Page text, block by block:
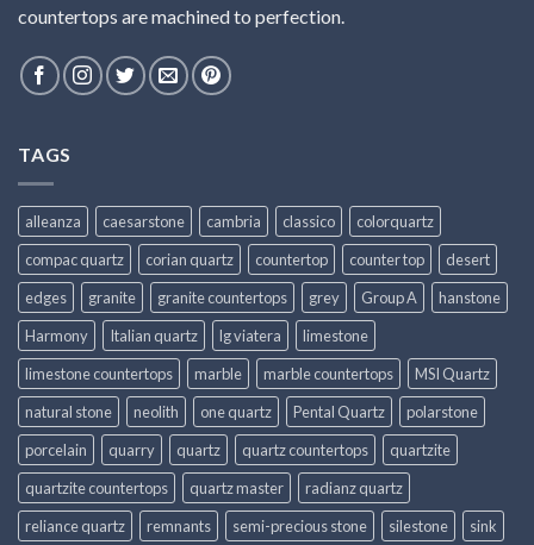
countertops are machined to perfection.
TAGS
alleanza caesarstone cambria classico
colorquartz
compac quartz
corian quartz countertop counter top
desert
edges
granite granite countertops grey Group A
hanstone
Harmony
Italian quartz lg viatera
limestone
limestone countertops
marble marble countertops
MSI Quartz
natural stone
neolith one quartz Pental Quartz
polarstone
porcelain
quarry quartz quartz countertops
quartzite
quartzite countertops
quartz master
radianz quartz
reliance quartz
remnants semi-precious stone silestone sink